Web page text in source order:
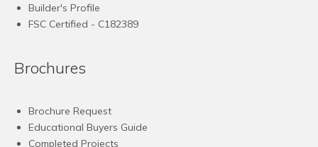
Builder's Profile
FSC Certified - C182389
Brochures
Brochure Request
Educational Buyers Guide
Completed Projects